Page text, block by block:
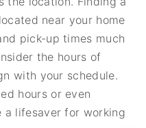
near your home
pick-up times much
the hours of
with your schedule.
hours or even
a lifesaver for working